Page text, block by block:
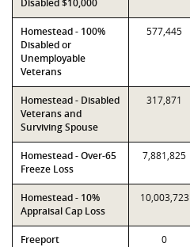
Disabled $10,000
Homestead - 100%
Disabled or
Unemployable
Veterans
577,445
Homestead - Disabled
Veterans and
Surviving Spouse
317,871
Homestead - Over-65
Freeze Loss
7,881,825
Homestead - 10%
Appraisal Cap Loss
10,003,723
Freeport 0